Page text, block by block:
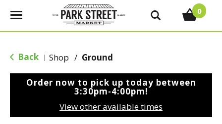
T
g
e
0
Back | Shop / Ground
Order now to pick up today between
3:30pm-4:00pm!
View other available times